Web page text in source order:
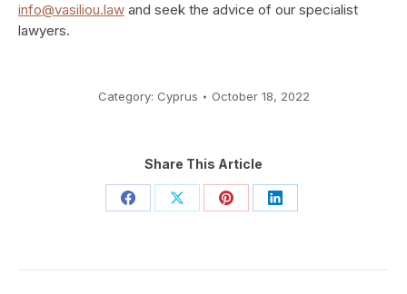
info@vasiliou.law and seek the advice of our specialist
lawyers.
Category: Cyprus October 18, 2022
Share This Article
Share Share Share Share